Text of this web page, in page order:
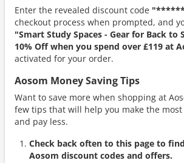
Enter the revealed discount code
checkout process when prompted, and
"Smart Study Spaces - Gear for Back to
10% Off when you spend over £119 at
activated for your order.
Aosom Money Saving Tips
Want to save more when shopping at
few tips that will help you make the
and pay less.
Check back often to this page to
Aosom discount codes and offers.